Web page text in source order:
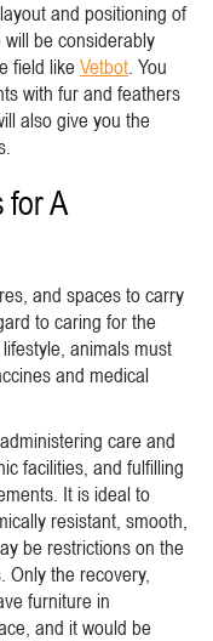
and positioning of
be considerably
field like Vetbot. You
with fur and feathers
also give you the
for A
and spaces to carry
to caring for the
animals must
and medical
care and
facilities, and fulfilling
It is ideal to
resistant, smooth,
be restrictions on the
Only the recovery,
furniture in
and it would be